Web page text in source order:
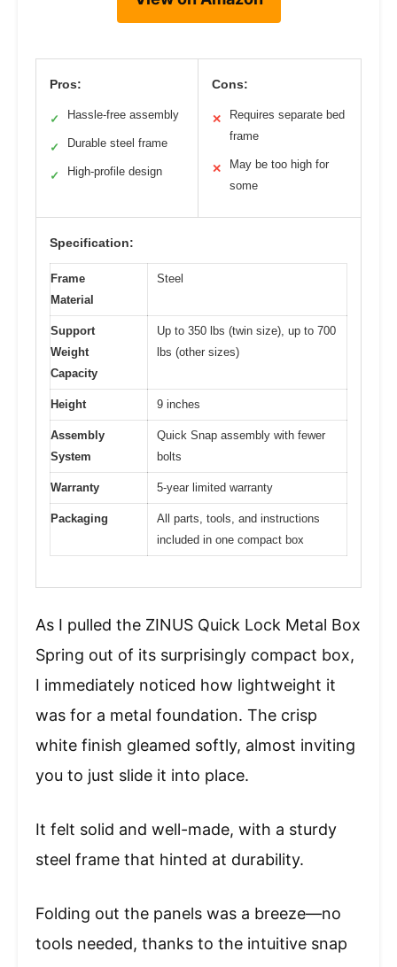
Pros:
✓ Hassle-free assembly
✓ Durable steel frame
✓ High-profile design
Cons:
✕
Requires separate bed
frame
✕
May be too high for
some
Specification:
Frame
Material
Steel
Support
Weight
Capacity
Up to 350 lbs (twin size), up to 700
lbs (other sizes)
Height 9 inches
Assembly
System
Quick Snap assembly with fewer
bolts
Warranty 5-year limited warranty
Packaging
All parts, tools, and instructions
included in one compact box
As I pulled the ZINUS Quick Lock Metal Box
Spring out of its surprisingly compact box,
I immediately noticed how lightweight it
was for a metal foundation. The crisp
white finish gleamed softly, almost inviting
you to just slide it into place.
It felt solid and well-made, with a sturdy
steel frame that hinted at durability.
Folding out the panels was a breeze—no
tools needed, thanks to the intuitive snap